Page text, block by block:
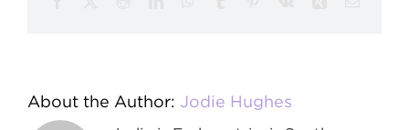
About the Author: Jodie Hughes